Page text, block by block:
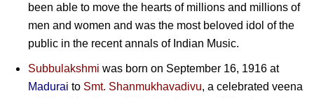
been able to move the hearts of millions and millions of
men and women and was the most beloved idol of the
public in the recent annals of Indian Music.
Subbulakshmi was born on September 16, 1916 at
Madurai to Smt. Shanmukhavadivu, a celebrated veena